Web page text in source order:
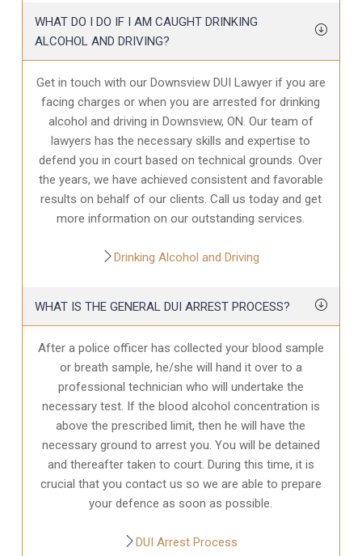
WHAT DO I DO IF I AM CAUGHT DRINKING
ALCOHOL AND DRIVING?
Get in touch with our Downsview DUI Lawyer if you are
facing charges or when you are arrested for drinking
alcohol and driving in Downsview, ON. Our team of
lawyers has the necessary skills and expertise to
defend you in court based on technical grounds. Over
the years, we have achieved consistent and favorable
results on behalf of our clients. Call us today and get
more information on our outstanding services.
Drinking Alcohol and Driving
WHAT IS THE GENERAL DUI ARREST PROCESS?
After a police officer has collected your blood sample
or breath sample, he/she will hand it over to a
professional technician who will undertake the
necessary test. If the blood alcohol concentration is
above the prescribed limit, then he will have the
necessary ground to arrest you. You will be detained
and thereafter taken to court. During this time, it is
crucial that you contact us so we are able to prepare
your defence as soon as possible.
DUI Arrest Process